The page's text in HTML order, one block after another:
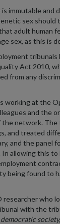
immutable and
sex
adult human
sex, as this is
Act 2010,
from any
working at the
and the
network. The
and treated
and the panel
allowing this
being found to
researcher who
with the